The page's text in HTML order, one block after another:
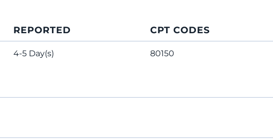
REPORTED
4-5 Day(s)
CPT CODES
80150